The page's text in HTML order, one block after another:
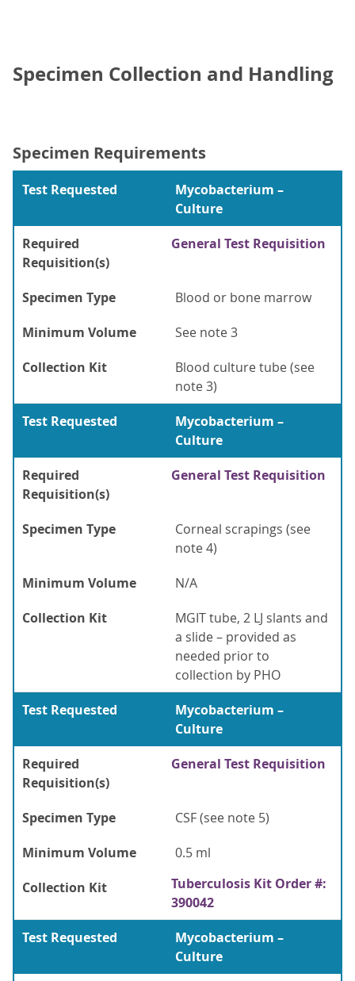
Specimen Collection and Handling
Specimen Requirements
Test Requested
Mycobacterium –
Culture
Required
Requisition(s)
General Test Requisition
Specimen Type
Blood or bone marrow
Minimum Volume
See note 3
Collection Kit
Blood culture tube (see
note 3)
Test Requested
Mycobacterium –
Culture
Required
Requisition(s)
General Test Requisition
Specimen Type
Corneal scrapings (see
note 4)
Minimum Volume
N/A
Collection Kit
MGIT tube, 2 LJ slants and
a slide – provided as
needed prior to
collection by PHO
Test Requested
Mycobacterium –
Culture
Required
Requisition(s)
General Test Requisition
Specimen Type
CSF (see note 5)
Minimum Volume
0.5 ml
Collection Kit
Tuberculosis Kit Order #:
390042
Test Requested
Mycobacterium –
Culture